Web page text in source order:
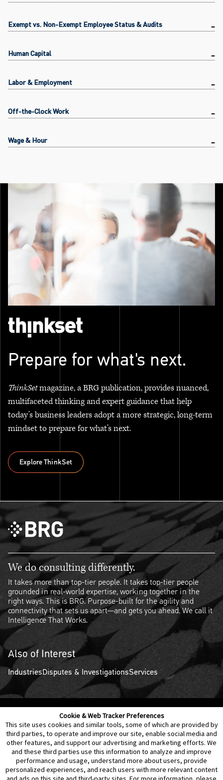
Cookie & Web Tracker Preferences
This site uses cookies and similar tools, some of which are provided by
third parties, to operate and improve our site, enable social media and
other features, and support our advertising and marketing efforts. We
and these third parties use this information to analyze and improve
performance and usage, understand more about users, provide
personalized experiences, and reach users with more relevant content
Exempt vs. Non-Exempt Employee Status & Audits
Human Capital
Labor & Employment
Off-the-Clock Work
Wage & Hour
Prepare for what's next.
ThinkSetmagazine, a BRG publication, provides nuanced,
multifaceted thinking and expert guidance that help
today’s business leaders adopt a more strategic, long-term
mindset to prepare for what’s next.
Explore ThinkSet
We do consulting differently.
It takes more than top-tier people. It takes top-tier people
grounded in real-world expertise, working together in the
right ways. This is BRG. Purpose-built for the agility and
connectivity that sets us apart—and gets you ahead. We call it
Intelligence That Works.
Also of Interest
IndustriesDisputes & InvestigationsServices
Contact Us Disclaimer Legal Policies Privacy
Notice of Data Incident Cookie Preferences